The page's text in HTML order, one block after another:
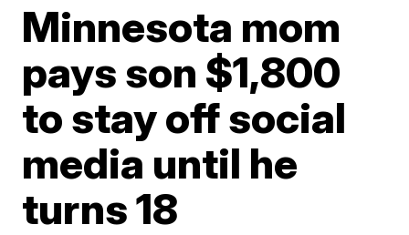
Minnesota mom
pays son $1,800
to stay off social
media until he
turns 18